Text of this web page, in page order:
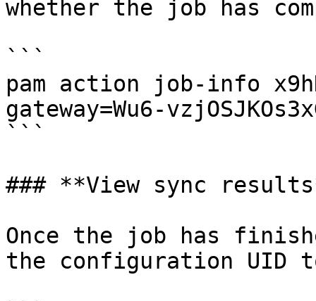
whether the job has
```
pam action job-info
gateway=Wu6-
```
### **View sync
Once the job has
the configuration UID